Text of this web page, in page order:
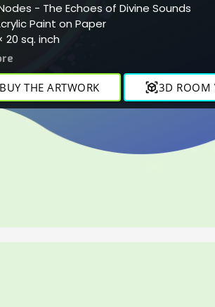
- The Echoes of Divine Sounds
Paint on Paper
20 sq. inch
BUY THE ARTWORK view_in_ar3D ROOM